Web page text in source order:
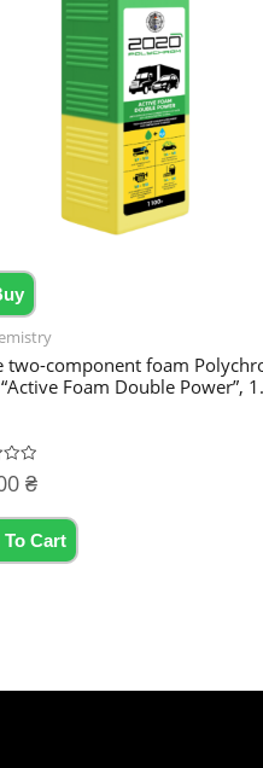
two-component foam
Foam Double Power”,
₴
Cart